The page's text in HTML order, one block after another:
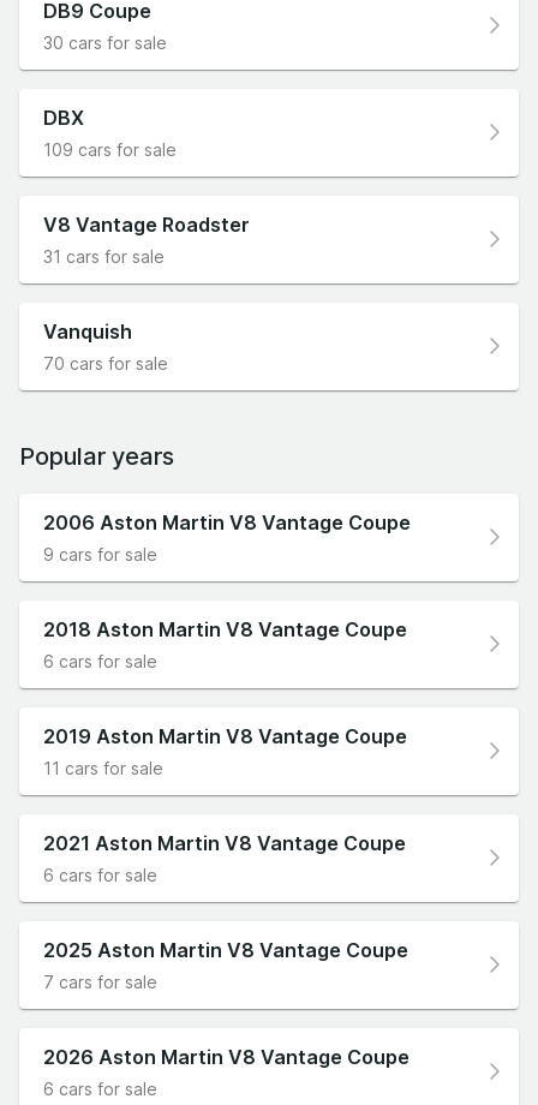
DB9 Coupe
30 cars for sale
DBX
109 cars for sale
V8 Vantage Roadster
31 cars for sale
Vanquish
70 cars for sale
Popular years
2006 Aston Martin V8 Vantage Coupe
9 cars for sale
2018 Aston Martin V8 Vantage Coupe
6 cars for sale
2019 Aston Martin V8 Vantage Coupe
11 cars for sale
2021 Aston Martin V8 Vantage Coupe
6 cars for sale
2025 Aston Martin V8 Vantage Coupe
7 cars for sale
2026 Aston Martin V8 Vantage Coupe
6 cars for sale